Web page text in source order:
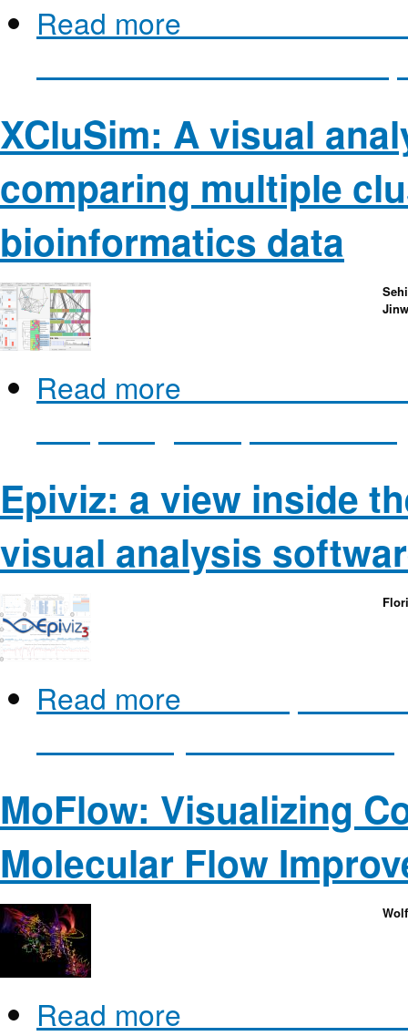
Read more
XCluSim: A visual
comparing multiple
bioinformatics data
Read more
Epiviz: a view inside
visual analysis
Read more
MoFlow: Visualizing
Molecular Flow
Read more